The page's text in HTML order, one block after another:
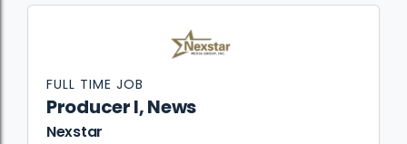
Producer I, News
Nexstar
FULL TIME JOB